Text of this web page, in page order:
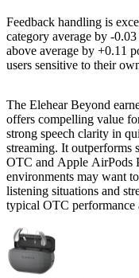
Feedback handling is
category average by -
above average by +0.11
users sensitive to their
The Elehear Beyond
offers compelling value
strong speech clarity in
streaming. It outperforms
OTC and Apple AirPods
environments may want
listening situations and
typical OTC performance